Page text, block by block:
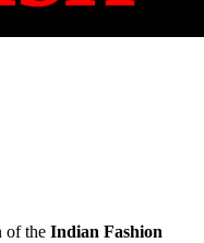
of the Indian Fashion